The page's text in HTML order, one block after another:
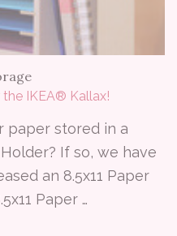
IKEA® Kallax!
paper stored in a
If so, we have
an 8.5x11 Paper
Paper …